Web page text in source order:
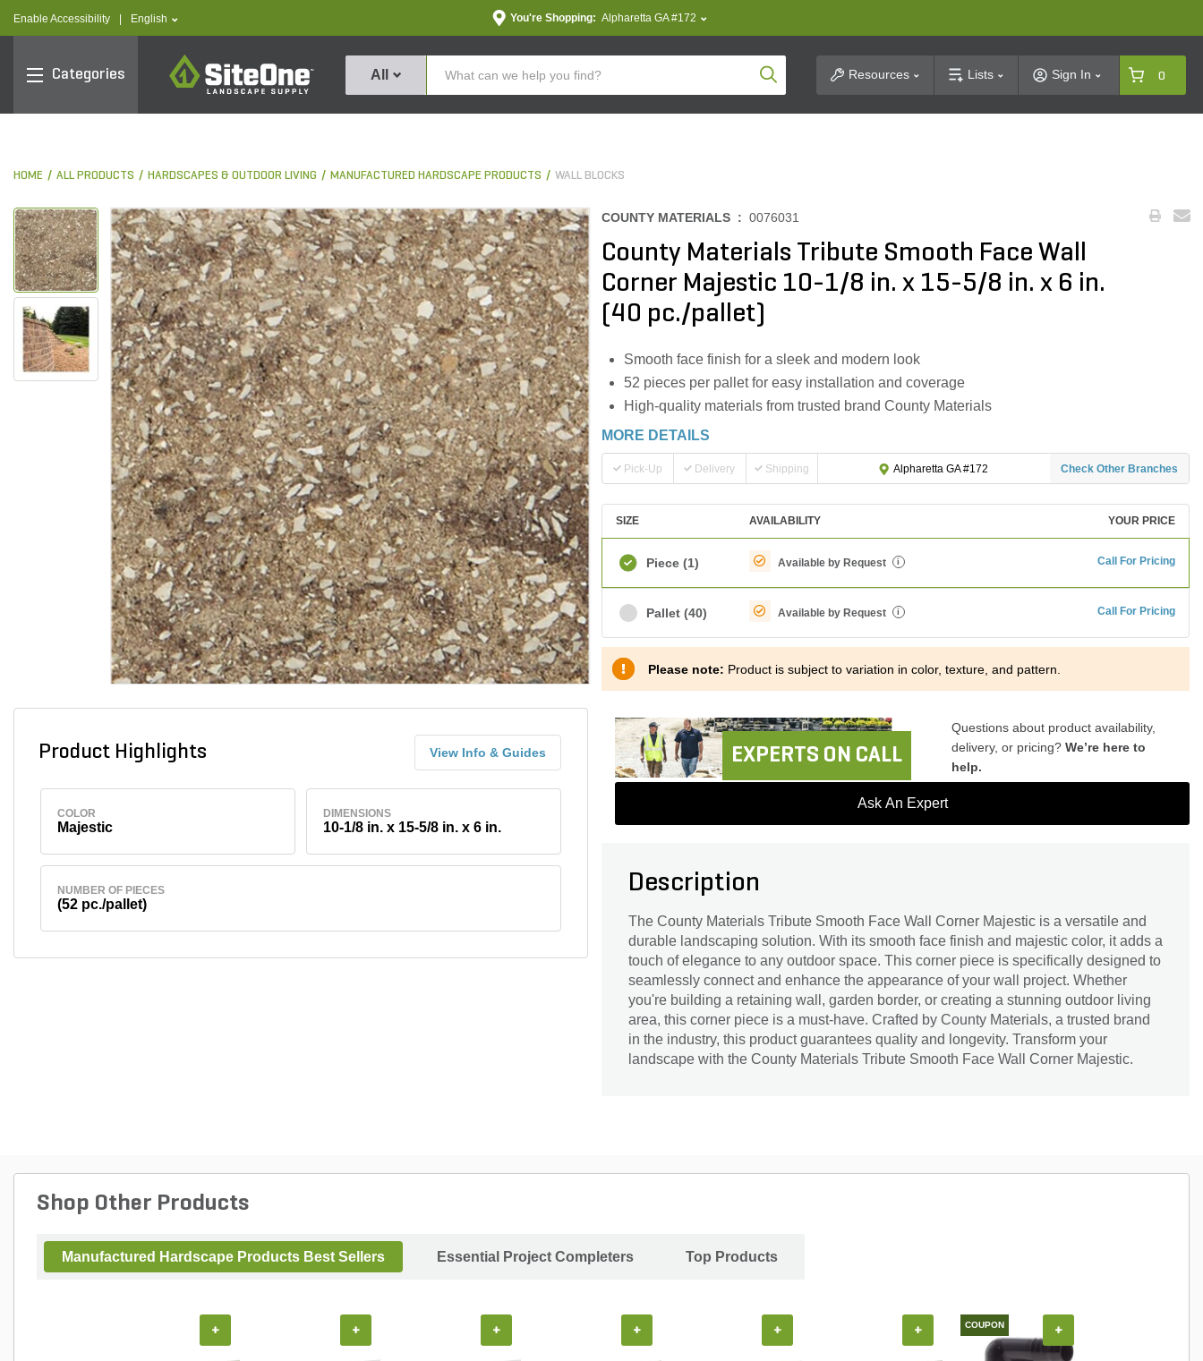
Enable Accessibility text.language
English You're Shopping: Alpharetta GA #172
Categories
SiteOne
All Product SearchResources Lists Sign In 0
HOME ALL PRODUCTS HARDSCAPES & OUTDOOR LIVING MANUFACTURED HARDSCAPE PRODUCTS WALL BLOCKS
Product Highlights View Info & Guides
COLOR
Majestic
DIMENSIONS
10-1/8 in. x 15-5/8 in. x 6 in.
NUMBER OF PIECES
(52 pc./pallet)
COUNTY MATERIALS : 0076031
County Materials Tribute Smooth Face Wall
Corner Majestic 10-1/8 in. x 15-5/8 in. x 6 in.
(40 pc./pallet)
Smooth face finish for a sleek and modern look
52 pieces per pallet for easy installation and coverage
High-quality materials from trusted brand County Materials
MORE DETAILS
Pick-Up Delivery Shipping Alpharetta GA #172 Check Other Branches
SIZE AVAILABILITY YOUR PRICE
Piece (1) Available by Request i Call For Pricing
Pallet (40) Available by Request i Call For Pricing
Please note: Product is subject to variation in color, texture, and pattern.
EXPERTS ON CALL
Questions about product availability,
delivery, or pricing? We’re here to
help.
Ask An Expert
Description
The County Materials Tribute Smooth Face Wall Corner Majestic is a versatile and
durable landscaping solution. With its smooth face finish and majestic color, it adds a
touch of elegance to any outdoor space. This corner piece is specifically designed to
seamlessly connect and enhance the appearance of your wall project. Whether
you're building a retaining wall, garden border, or creating a stunning outdoor living
area, this corner piece is a must-have. Crafted by County Materials, a trusted brand
in the industry, this product guarantees quality and longevity. Transform your
landscape with the County Materials Tribute Smooth Face Wall Corner Majestic.
Shop Other Products
Manufactured Hardscape Products Best Sellers Essential Project Completers Top Products
+ + + + + + COUPON +